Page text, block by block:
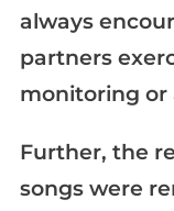
always
partners
monitoring or
Further, the
songs were